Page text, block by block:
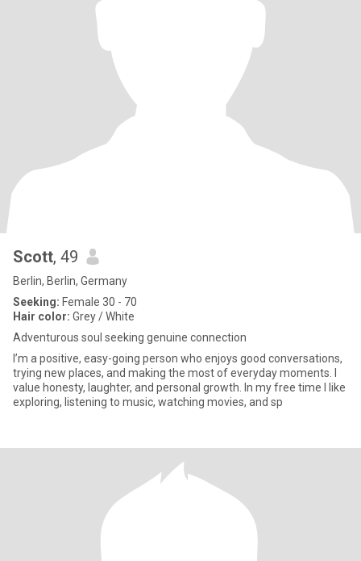
Scott, 49
Berlin, Berlin, Germany
Seeking: Female 30 - 70
Hair color: Grey / White
Adventurous soul seeking genuine connection
I’m a positive, easy-going person who enjoys good conversations,
trying new places, and making the most of everyday moments. I
value honesty, laughter, and personal growth. In my free time I like
exploring, listening to music, watching movies, and sp